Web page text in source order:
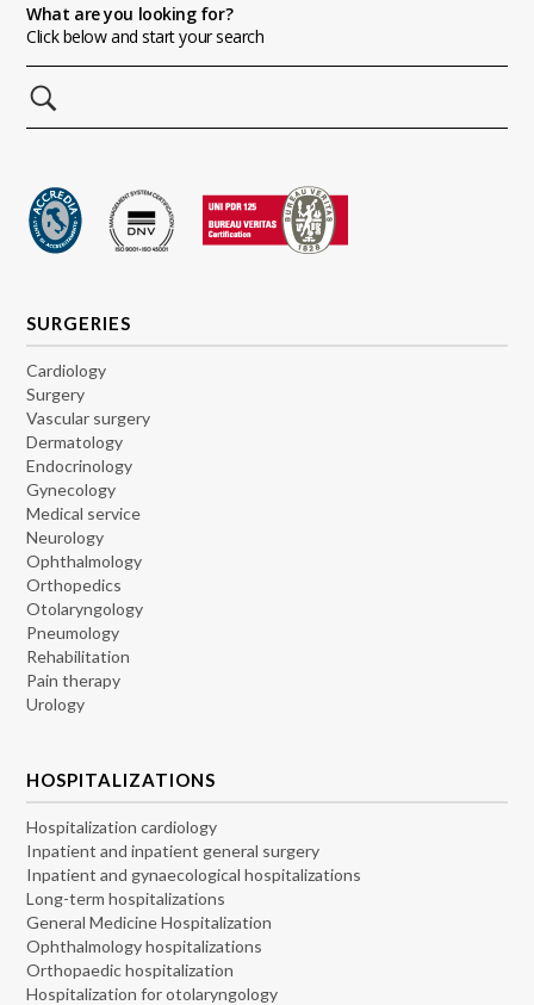
What are you looking for?
Click below and start your search
SURGERIES
Cardiology
Surgery
Vascular surgery
Dermatology
Endocrinology
Gynecology
Medical service
Neurology
Ophthalmology
Orthopedics
Otolaryngology
Pneumology
Rehabilitation
Pain therapy
Urology
HOSPITALIZATIONS
Hospitalization cardiology
Inpatient and inpatient general surgery
Inpatient and gynaecological hospitalizations
Long-term hospitalizations
General Medicine Hospitalization
Ophthalmology hospitalizations
Orthopaedic hospitalization
Hospitalization for otolaryngology